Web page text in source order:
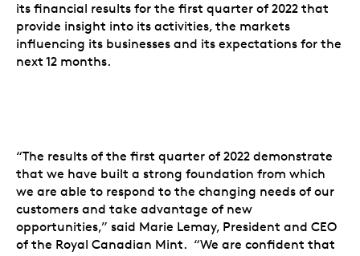
its financial results for the first quarter of 2022 that
provide insight into its activities, the markets
influencing its businesses and its expectations for the
next 12 months.
“The results of the first quarter of 2022 demonstrate
that we have built a strong foundation from which
we are able to respond to the changing needs of our
customers and take advantage of new
opportunities,” said Marie Lemay, President and CEO
of the Royal Canadian Mint. “We are confident that